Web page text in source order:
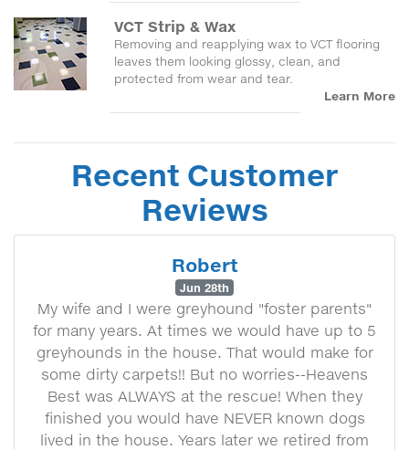
VCT Strip & Wax
Removing and reapplying wax to VCT flooring
leaves them looking glossy, clean, and
protected from wear and tear.
Learn More
Recent Customer
Reviews
Robert
Jun 28th
My wife and I were greyhound "foster parents"
for many years. At times we would have up to 5
greyhounds in the house. That would make for
some dirty carpets!! But no worries--Heavens
Best was ALWAYS at the rescue! When they
finished you would have NEVER known dogs
lived in the house. Years later we retired from